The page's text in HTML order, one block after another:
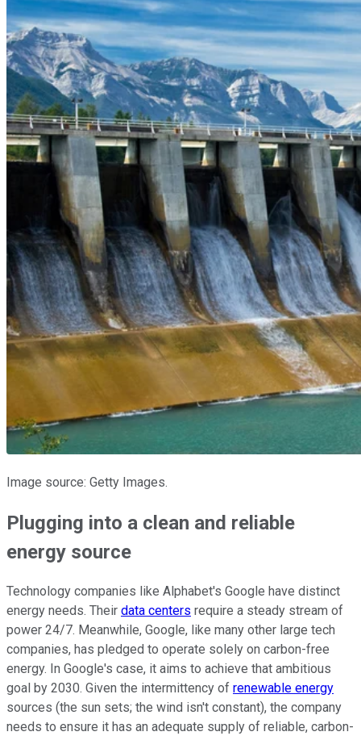
Image source: Getty Images.
Plugging into a clean and reliable
energy source
Technology companies like Alphabet's Google have distinct
energy needs. Their data centers require a steady stream of
power 24/7. Meanwhile, Google, like many other large tech
companies, has pledged to operate solely on carbon-free
energy. In Google's case, it aims to achieve that ambitious
goal by 2030. Given the intermittency of renewable energy
sources (the sun sets; the wind isn't constant), the company
needs to ensure it has an adequate supply of reliable, carbon-